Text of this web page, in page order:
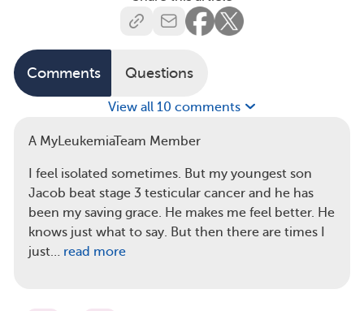
Comments Questions
View all 10 comments
A MyLeukemiaTeam Member
I feel isolated sometimes. But my youngest son
Jacob beat stage 3 testicular cancer and he has
been my saving grace. He makes me feel better. He
knows just what to say. But then there are times I
just… read more